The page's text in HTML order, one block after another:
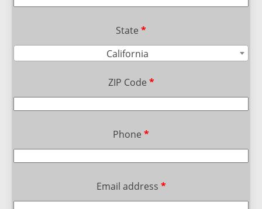
State *
California
ZIP Code *
Phone *
Email address *